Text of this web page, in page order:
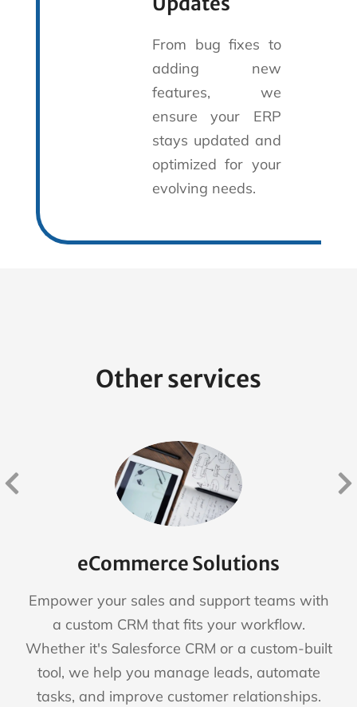
From bug fixes to
adding new
features, we
ensure your ERP
stays updated and
optimized for your
evolving needs.
Other services
eCommerce Solutions
Empower your sales and support teams with
a custom CRM that fits your workflow.
Whether it's Salesforce CRM or a custom-built
tool, we help you manage leads, automate
tasks, and improve customer relationships.